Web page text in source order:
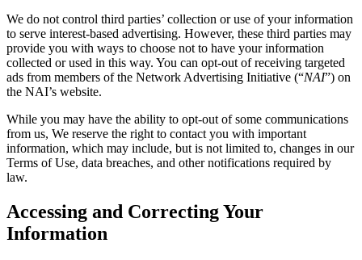
We do not control third parties’ collection or use of your information
to serve interest-based advertising. However, these third parties may
provide you with ways to choose not to have your information
collected or used in this way. You can opt-out of receiving targeted
ads from members of the Network Advertising Initiative (“NAI”) on
the NAI’s website.
While you may have the ability to opt-out of some communications
from us, We reserve the right to contact you with important
information, which may include, but is not limited to, changes in our
Terms of Use, data breaches, and other notifications required by
law.
Accessing and Correcting Your
Information